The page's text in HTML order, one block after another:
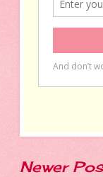
Newer